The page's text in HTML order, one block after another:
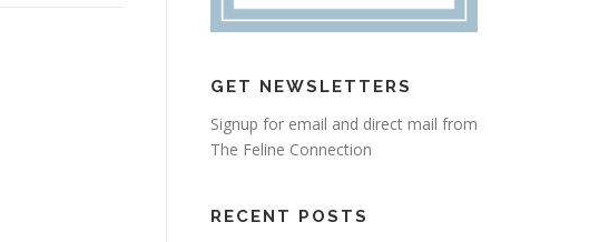
GET NEWSLETTERS
Signup for email and direct mail from
The Feline Connection
RECENT POSTS